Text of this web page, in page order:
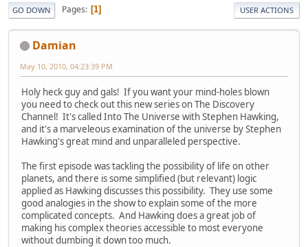
GO DOWN Pages 1 USER ACTIONS
Damian
May 10, 2010, 04:23:39 PM
Holy heck guy and gals! If you want your mind-holes blown
you need to check out this new series on The Discovery
Channel! It's called Into The Universe with Stephen Hawking,
and it's a marveleous examination of the universe by Stephen
Hawking's great mind and unparalleled perspective.
The first episode was tackling the possibility of life on other
planets, and there is some simplified (but relevant) logic
applied as Hawking discusses this possibility. They use some
good analogies in the show to explain some of the more
complicated concepts. And Hawking does a great job of
making his complex theories accessible to most everyone
without dumbing it down too much.